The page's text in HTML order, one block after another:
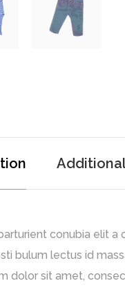
conubia elit
bulum lectus id
dolor sit amet,